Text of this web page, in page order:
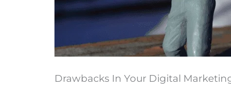
Drawbacks In Your Digital